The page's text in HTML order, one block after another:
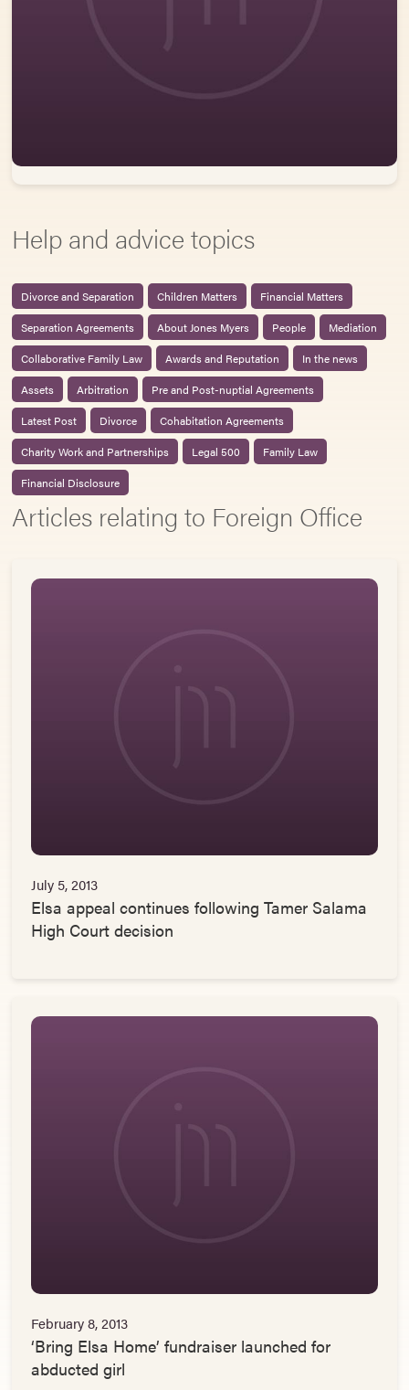
Help and advice topics
Divorce and Separation Children Matters
Financial Matters
Separation Agreements
About Jones Myers People
Mediation
Collaborative Family Law
Awards and Reputation
In the news
Assets
Arbitration
Pre and Post-nuptial Agreements
Latest Post
Divorce
Cohabitation Agreements
Charity Work and Partnerships
Legal 500
Family Law
Financial Disclosure
Articles relating to Foreign Office
July 5, 2013
Elsa appeal continues following Tamer Salama
High Court decision
February 8, 2013
‘Bring Elsa Home’ fundraiser launched for
abducted girl